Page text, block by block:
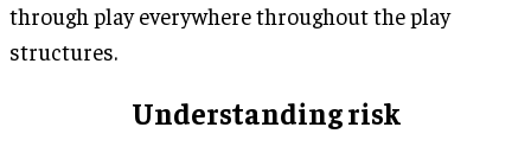
through play everywhere throughout the play
structures.
Understanding risk